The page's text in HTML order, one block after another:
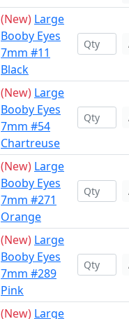
(New) Large
Booby Eyes
7mm #11
Black
(New) Large
Booby Eyes
7mm #54
Chartreuse
(New) Large
Booby Eyes
7mm #271
Orange
(New) Large
Booby Eyes
7mm #289
Pink
(New) Large